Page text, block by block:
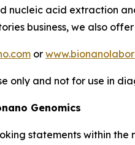
nucleic acid extraction
business, we also
or
only and not for use in
Genomics
statements within